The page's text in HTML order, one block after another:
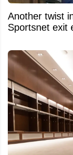
Another twist
Sportsnet exit